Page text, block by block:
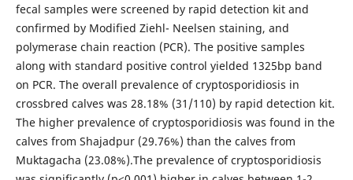
fecal samples were screened by rapid detection kit and
confirmed by Modified Ziehl- Neelsen staining, and
polymerase chain reaction (PCR). The positive samples
along with standard positive control yielded 1325bp band
on PCR. The overall prevalence of cryptosporidiosis in
crossbred calves was 28.18% (31/110) by rapid detection kit.
The higher prevalence of cryptosporidiosis was found in the
calves from Shajadpur (29.76%) than the calves from
Muktagacha (23.08%).The prevalence of cryptosporidiosis